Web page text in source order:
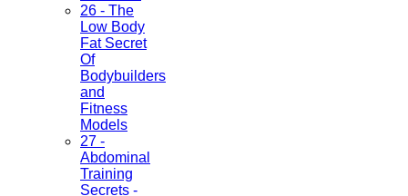
26 - The
Low Body
Fat Secret
Of
Bodybuilders
and
Fitness
Models
27 -
Abdominal
Training
Secrets -